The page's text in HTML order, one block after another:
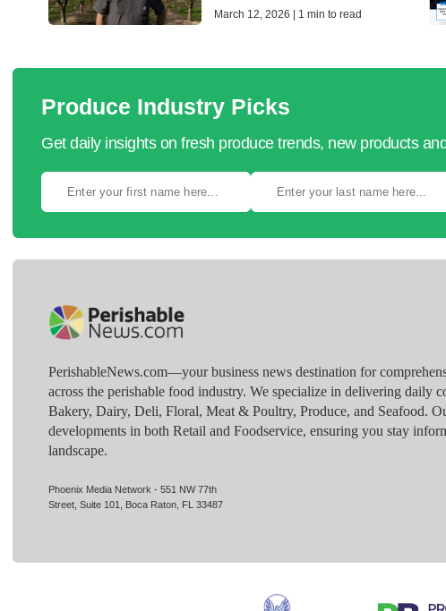
March 12, 2026 | 1 min to read
Produce Industry Picks
Get daily insights on fresh produce trends, new products
PerishableNews.com—​your business news destination for
across the perishable food industry. We specialize in delivering daily
Bakery, Dairy, Deli, Floral, Meat & Poultry, Produce, and Seafood.
developments in both Retail and Foodservice, ensuring you stay
landscape.
Phoenix Media Network - 551 NW 77th
Street, Suite 101, Boca Raton, FL 33487